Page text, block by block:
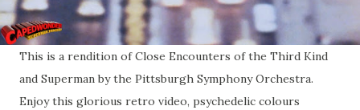
This is a rendition of Close Encounters of the Third Kind
and Superman by the Pittsburgh Symphony Orchestra.
Enjoy this glorious retro video, psychedelic colours